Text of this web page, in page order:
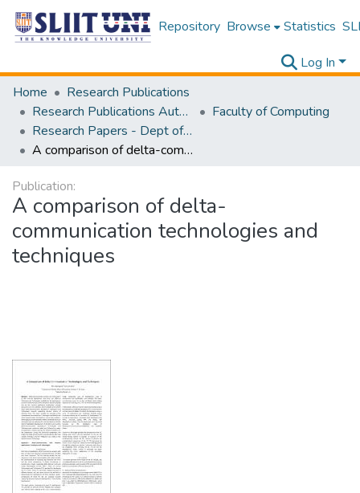
Repository Browse Statistics
Log In
Home
Research Publications
Research Publications Authored by SLIIT Staff
Faculty of Computing
Research Papers - Dept of Information Technology
A comparison of delta-communication technologies and techniques
Publication:
A comparison of delta-
communication technologies and
techniques